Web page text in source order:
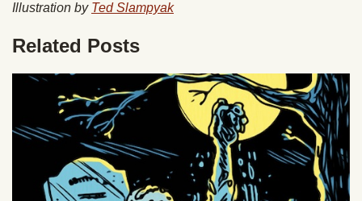
Illustration by Ted Slampyak
Related Posts